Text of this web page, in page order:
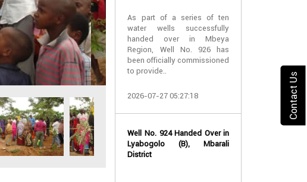
As part of a series of ten
water wells successfully
handed over in Mbeya
Region, Well No. 926 has
been officially commissioned
to provide..
2026-07-27 05:27:18
Well No. 924 Handed Over in
Lyabogolo (B), Mbarali
District
Lyabogolo
2026-07-24Contact Us